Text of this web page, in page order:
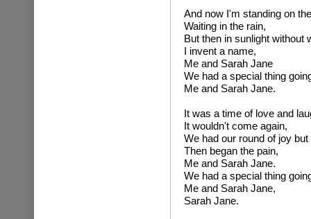
And now I'm standing on
Waiting in the rain,
But then in sunlight without
I invent a name,
Me and Sarah Jane
We had a special thing
Me and Sarah Jane.
It was a time of love and
It wouldn't come again,
We had our round of joy but
Then began the pain,
Me and Sarah Jane.
We had a special thing
Me and Sarah Jane,
Sarah Jane.